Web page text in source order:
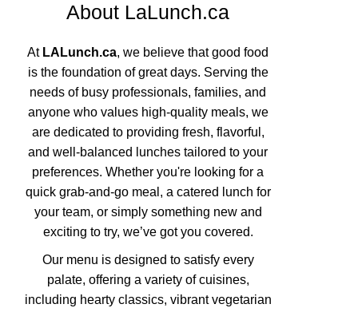
About LaLunch.ca
At LALunch.ca, we believe that good food
is the foundation of great days. Serving the
needs of busy professionals, families, and
anyone who values high-quality meals, we
are dedicated to providing fresh, flavorful,
and well-balanced lunches tailored to your
preferences. Whether you're looking for a
quick grab-and-go meal, a catered lunch for
your team, or simply something new and
exciting to try, we’ve got you covered.
Our menu is designed to satisfy every
palate, offering a variety of cuisines,
including hearty classics, vibrant vegetarian